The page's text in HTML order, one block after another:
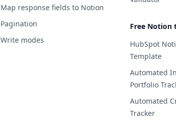
Map response fields to Notion
Pagination
Write modes
Free Notion
HubSpot
Template
Automated
Portfolio
Automated
Tracker